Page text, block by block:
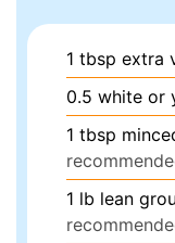
1 tbsp extra
0.5 white or
1 tbsp
1 lb lean